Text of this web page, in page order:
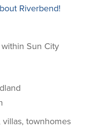
Riverbend!
Sun City
townhomes